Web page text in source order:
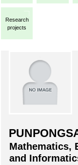
Research
projects
Mathematics,
and